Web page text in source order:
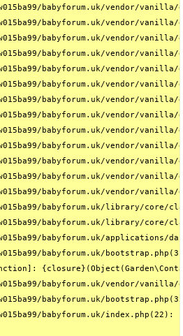
babyforum.uk/vendor/
babyforum.uk/vendor/
babyforum.uk/vendor/
babyforum.uk/vendor/
babyforum.uk/vendor/
babyforum.uk/vendor/
babyforum.uk/vendor/
babyforum.uk/vendor/
babyforum.uk/vendor/
babyforum.uk/vendor/
babyforum.uk/vendor/
babyforum.uk/vendor/
babyforum.uk/vendor/
babyforum.uk/library/core/
w015ba99/babyforum.uk/library/
babyforum.uk/
babyforum.uk/
babyforum.uk/vendor/
babyforum.uk/
babyforum.uk/